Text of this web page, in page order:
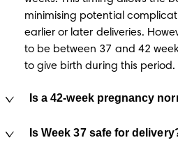
minimising potential
earlier or later deliveries​.
to be between 37 and 42
to give birth during this period.
Is a 42-week pregnancy
Is Week 37 safe for